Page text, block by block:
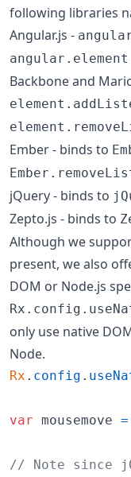
following libraries
Angular.js -
Backbone and
Ember - binds to
jQuery - binds to
Zepto.js - binds to
Although we
present, we also
DOM or Node.js
only use native
Node.
Rx . config .
var mousemove =
// Note since